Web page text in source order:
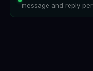
message and reply